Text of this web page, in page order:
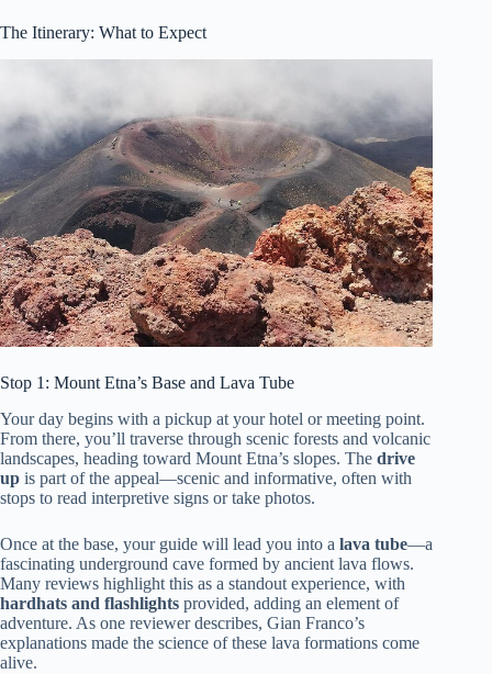
The Itinerary: What to Expect
Stop 1: Mount Etna’s Base and Lava Tube
Your day begins with a pickup at your hotel or meeting point.
From there, you’ll traverse through scenic forests and volcanic
landscapes, heading toward Mount Etna’s slopes. The drive
up is part of the appeal—scenic and informative, often with
stops to read interpretive signs or take photos.
Once at the base, your guide will lead you into a lava tube—a
fascinating underground cave formed by ancient lava flows.
Many reviews highlight this as a standout experience, with
hardhats and flashlights provided, adding an element of
adventure. As one reviewer describes, Gian Franco’s
explanations made the science of these lava formations come
alive.